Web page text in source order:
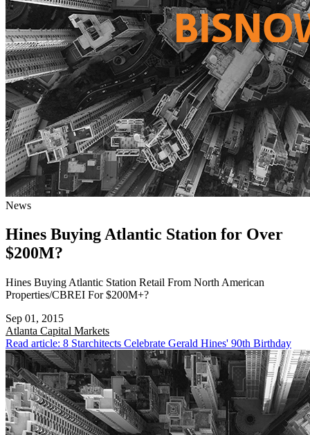
News
Hines Buying Atlantic Station for Over
$200M?
Hines Buying Atlantic Station Retail From North American
Properties/CBREI For $200M+?
Sep 01, 2015
Atlanta Capital Markets
Read article: 8 Starchitects Celebrate Gerald Hines' 90th Birthday